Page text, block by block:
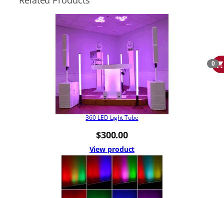
360 LED Light Tube
$300.00
View product
0